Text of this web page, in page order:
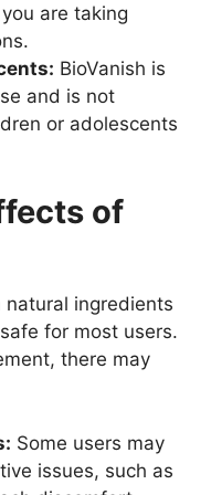
are taking
BioVanish is
and is not
or adolescents
of
natural ingredients
for most users.
there may
Some users may
issues, such as